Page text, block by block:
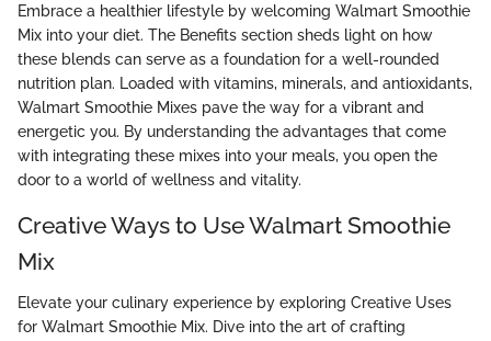
Embrace a healthier lifestyle by welcoming Walmart Smoothie
Mix into your diet. The Benefits section sheds light on how
these blends can serve as a foundation for a well-rounded
nutrition plan. Loaded with vitamins, minerals, and antioxidants,
Walmart Smoothie Mixes pave the way for a vibrant and
energetic you. By understanding the advantages that come
with integrating these mixes into your meals, you open the
door to a world of wellness and vitality.
Creative Ways to Use Walmart Smoothie
Mix
Elevate your culinary experience by exploring Creative Uses
for Walmart Smoothie Mix. Dive into the art of crafting